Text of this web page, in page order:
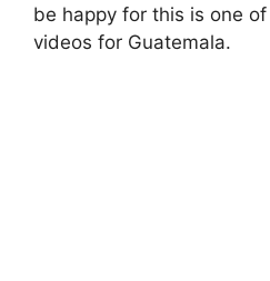
be happy for this is one
videos for Guatemala.